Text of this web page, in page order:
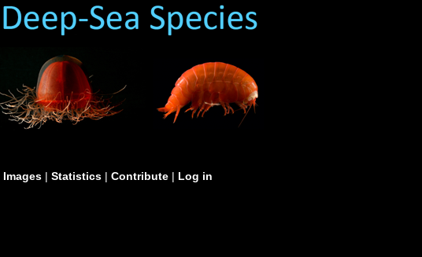
Images | Statistics | Contribute | Log in